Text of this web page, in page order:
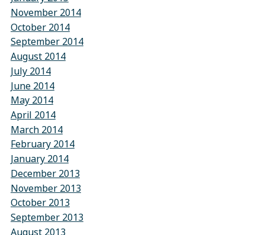
November 2014
October 2014
September 2014
August 2014
July 2014
June 2014
May 2014
April 2014
March 2014
February 2014
January 2014
December 2013
November 2013
October 2013
September 2013
August 2013